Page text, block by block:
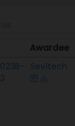
Awardee
Awardee
Sev1tech